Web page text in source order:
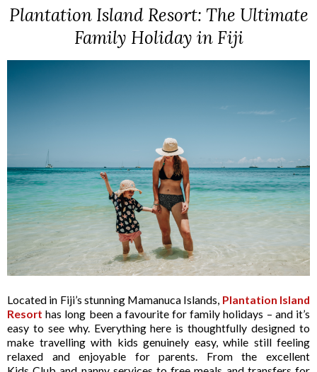
Plantation Island Resort: The Ultimate
Family Holiday in Fiji
Located in Fiji’s stunning Mamanuca Islands, Plantation Island
Resort has long been a favourite for family holidays – and it’s
easy to see why. Everything here is thoughtfully designed to
make travelling with kids genuinely easy, while still feeling
relaxed and enjoyable for parents. From the excellent